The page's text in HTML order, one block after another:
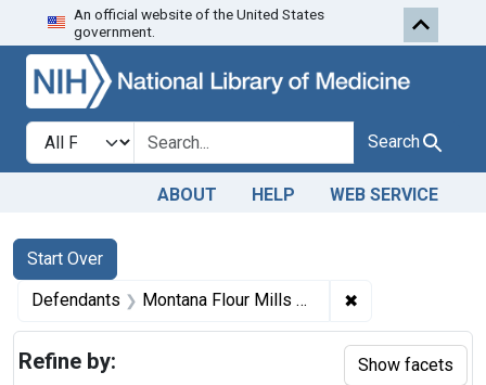
Skip to search Skip to first
An official website of the United States
government.
Search in
search for Search
ABOUT HELP WEB SERVICE
Search
Search Constraints
Start Over
You searched for:
Defendants Montana Flour Mills Co., Great Falls, Mont. ✖
Refine by: Show facets